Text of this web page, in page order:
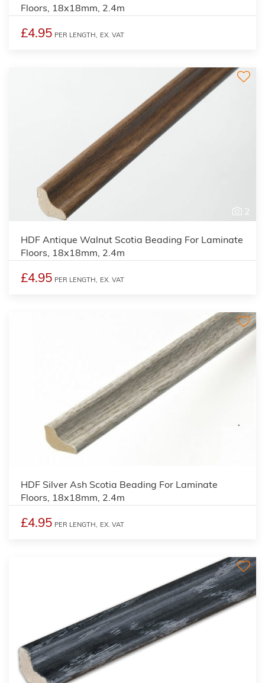
Floors, 18x18mm, 2.4m
£4.95 PER LENGTH, EX. VAT
2
HDF Antique Walnut Scotia Beading For Laminate
Floors, 18x18mm, 2.4m
£4.95 PER LENGTH, EX. VAT
HDF Silver Ash Scotia Beading For Laminate
Floors, 18x18mm, 2.4m
£4.95 PER LENGTH, EX. VAT